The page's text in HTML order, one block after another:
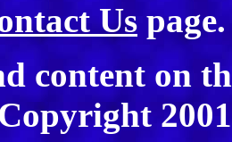
Us page.
content on